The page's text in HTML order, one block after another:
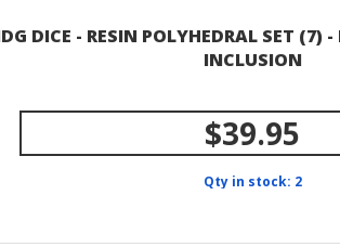
DICE - RESIN POLYHEDRAL SET (7)
INCLUSION
$39.95
Qty in stock: 2